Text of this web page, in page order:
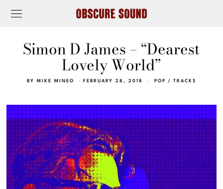
Simon D James – “Dearest
Lovely World”
BY MIKE MINEO FEBRUARY 28, 2018 POP / TRACKS